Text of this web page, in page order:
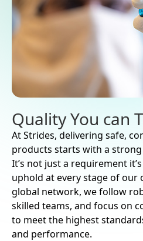
Quality You can
At Strides, delivering safe,
products starts with a
It’s not just a requirement
uphold at every stage of our
global network, we follow
skilled teams, and focus on
to meet the highest
and performance.